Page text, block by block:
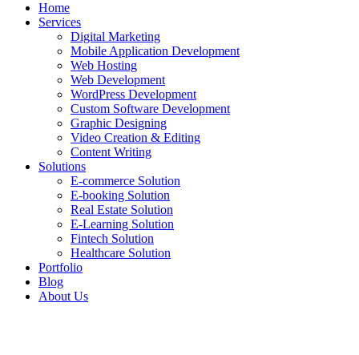
Home
Services
Digital Marketing
Mobile Application Development
Web Hosting
Web Development
WordPress Development
Custom Software Development
Graphic Designing
Video Creation & Editing
Content Writing
Solutions
E-commerce Solution
E-booking Solution
Real Estate Solution
E-Learning Solution
Fintech Solution
Healthcare Solution
Portfolio
Blog
About Us